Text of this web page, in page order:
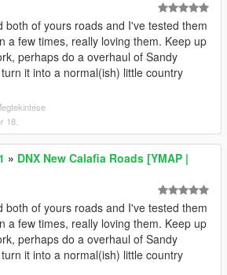
both of yours roads and I've tested them
a few times, really loving them. Keep up
perhaps do a overhaul of Sandy
it into a normal(ish) little country
18.
» DNX New Calafia Roads [YMAP |
both of yours roads and I've tested them
a few times, really loving them. Keep up
perhaps do a overhaul of Sandy
it into a normal(ish) little country